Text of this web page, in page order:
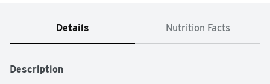
Details Nutrition Facts
Description